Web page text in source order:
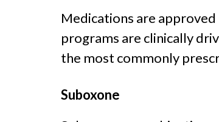
Medications are
programs are clinically
the most commonly
Suboxone